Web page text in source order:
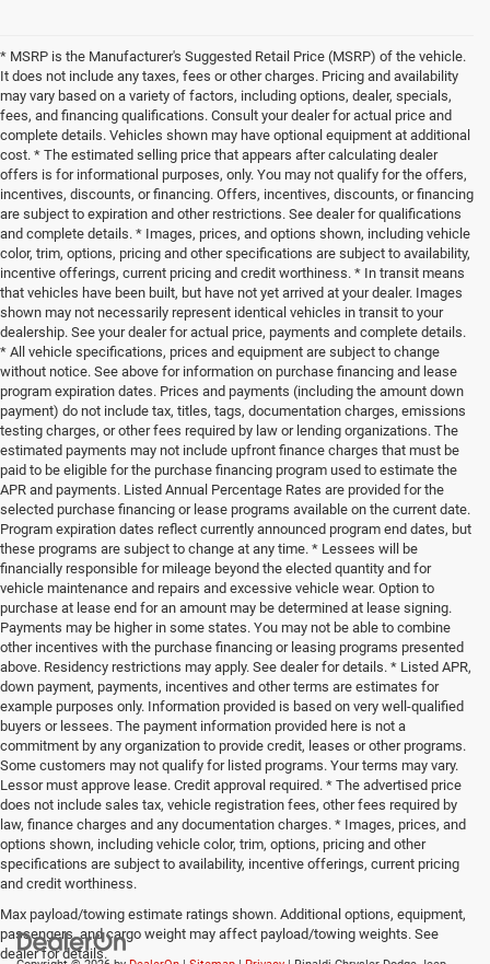
* MSRP is the Manufacturer's Suggested Retail Price (MSRP) of the vehicle.
It does not include any taxes, fees or other charges. Pricing and availability
may vary based on a variety of factors, including options, dealer, specials,
fees, and financing qualifications. Consult your dealer for actual price and
complete details. Vehicles shown may have optional equipment at additional
cost. * The estimated selling price that appears after calculating dealer
offers is for informational purposes, only. You may not qualify for the offers,
incentives, discounts, or financing. Offers, incentives, discounts, or financing
are subject to expiration and other restrictions. See dealer for qualifications
and complete details. * Images, prices, and options shown, including vehicle
color, trim, options, pricing and other specifications are subject to availability,
incentive offerings, current pricing and credit worthiness. * In transit means
that vehicles have been built, but have not yet arrived at your dealer. Images
shown may not necessarily represent identical vehicles in transit to your
dealership. See your dealer for actual price, payments and complete details.
* All vehicle specifications, prices and equipment are subject to change
without notice. See above for information on purchase financing and lease
program expiration dates. Prices and payments (including the amount down
payment) do not include tax, titles, tags, documentation charges, emissions
testing charges, or other fees required by law or lending organizations. The
estimated payments may not include upfront finance charges that must be
paid to be eligible for the purchase financing program used to estimate the
APR and payments. Listed Annual Percentage Rates are provided for the
selected purchase financing or lease programs available on the current date.
Program expiration dates reflect currently announced program end dates, but
these programs are subject to change at any time. * Lessees will be
financially responsible for mileage beyond the elected quantity and for
vehicle maintenance and repairs and excessive vehicle wear. Option to
purchase at lease end for an amount may be determined at lease signing.
Payments may be higher in some states. You may not be able to combine
other incentives with the purchase financing or leasing programs presented
above. Residency restrictions may apply. See dealer for details. * Listed APR,
down payment, payments, incentives and other terms are estimates for
example purposes only. Information provided is based on very well-qualified
buyers or lessees. The payment information provided here is not a
commitment by any organization to provide credit, leases or other programs.
Some customers may not qualify for listed programs. Your terms may vary.
Lessor must approve lease. Credit approval required. * The advertised price
does not include sales tax, vehicle registration fees, other fees required by
law, finance charges and any documentation charges. * Images, prices, and
options shown, including vehicle color, trim, options, pricing and other
specifications are subject to availability, incentive offerings, current pricing
and credit worthiness.
Max payload/towing estimate ratings shown. Additional options, equipment,
passengers, and cargo weight may affect payload/towing weights. See
dealer for details.